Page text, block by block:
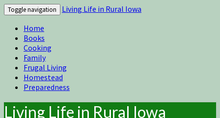
Toggle navigation
Living Life in Rural Iowa
Home
Books
Cooking
Family
Frugal Living
Homestead
Preparedness
Living Life in Rural Iowa